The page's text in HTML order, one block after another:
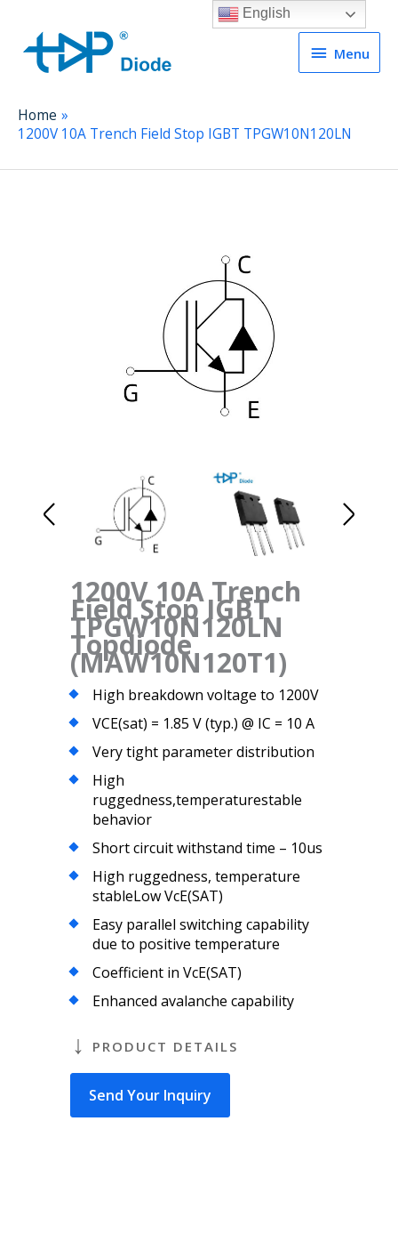
Menu
Menu
Home
1200V 10A Trench Field Stop IGBT TPGW10N120LN
1200V 10A Trench
Field Stop IGBT
TPGW10N120LN
Topdiode
(MAW10N120T1)
High breakdown voltage to 1200V
VCE(sat) = 1.85 V (typ.) @ IC = 10 A
Very tight parameter distribution
High
ruggedness,temperaturestable
behavior
Short circuit withstand time – 10us
High ruggedness, temperature
stableLow VcE(SAT)
Easy parallel switching capability
due to positive temperature
Coefficient in VcE(SAT)
Enhanced avalanche capability
PRODUCT DETAILS
Send Your Inquiry
English